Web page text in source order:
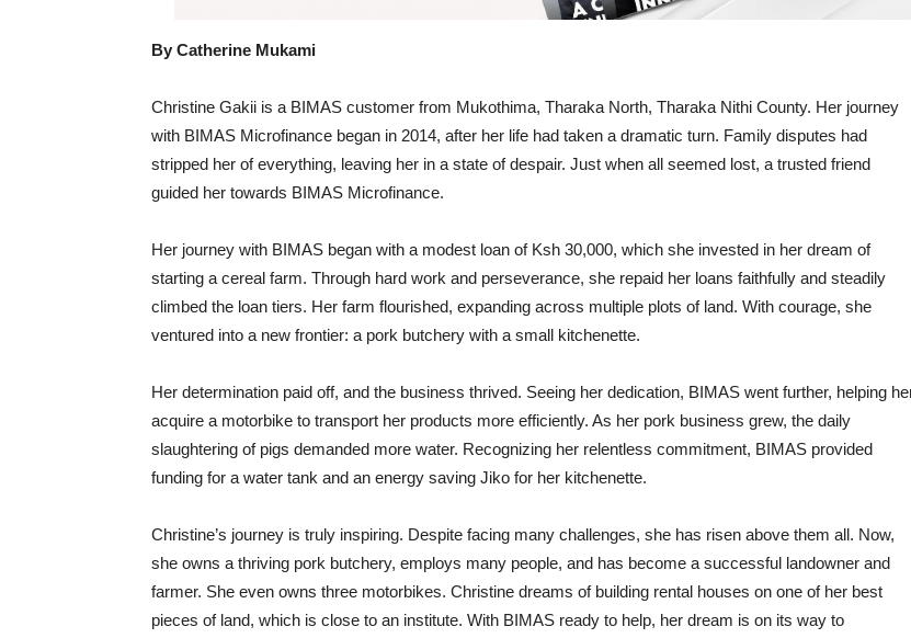
By Catherine Mukami
Christine Gakii is a BIMAS customer from Mukothima, Tharaka North, Tharaka Nithi County. Her journey
with BIMAS Microfinance began in 2014, after her life had taken a dramatic turn. Family disputes had
stripped her of everything, leaving her in a state of despair. Just when all seemed lost, a trusted friend
guided her towards BIMAS Microfinance.
Her journey with BIMAS began with a modest loan of Ksh 30,000, which she invested in her dream of
starting a cereal farm. Through hard work and perseverance, she repaid her loans faithfully and steadily
climbed the loan tiers. Her farm flourished, expanding across multiple plots of land. With courage, she
ventured into a new frontier: a pork butchery with a small kitchenette.
Her determination paid off, and the business thrived. Seeing her dedication, BIMAS went further, helping
acquire a motorbike to transport her products more efficiently. As her pork business grew, the daily
slaughtering of pigs demanded more water. Recognizing her relentless commitment, BIMAS provided
funding for a water tank and an energy saving Jiko for her kitchenette.
Christine’s journey is truly inspiring. Despite facing many challenges, she has risen above them all. Now,
she owns a thriving pork butchery, employs many people, and has become a successful landowner and
farmer. She even owns three motorbikes. Christine dreams of building rental houses on one of her best
pieces of land, which is close to an institute. With BIMAS ready to help, her dream is on its way to